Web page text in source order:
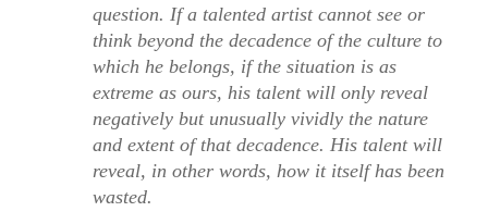
question. If a talented artist cannot see or
think beyond the decadence of the culture to
which he belongs, if the situation is as
extreme as ours, his talent will only reveal
negatively but unusually vividly the nature
and extent of that decadence. His talent will
reveal, in other words, how it itself has been
wasted.